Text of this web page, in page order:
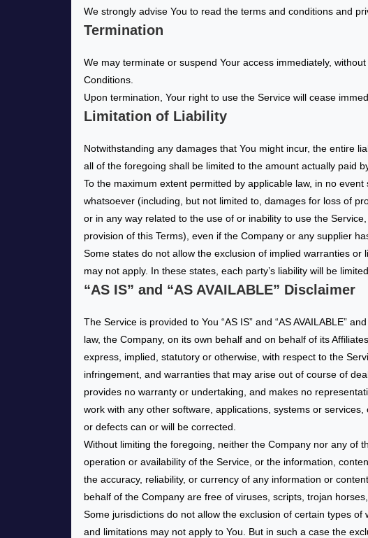
We strongly advise You to read the terms and conditions and
Termination
We may terminate or suspend Your access immediately,
Conditions.
Upon termination, Your right to use the Service will cease
Limitation of Liability
Notwithstanding any damages that You might incur, the entire
all of the foregoing shall be limited to the amount actually paid
To the maximum extent permitted by applicable law, in no
whatsoever (including, but not limited to, damages for loss of
or in any way related to the use of or inability to use the
provision of this Terms), even if the Company or any supplier
Some states do not allow the exclusion of implied warranties
may not apply. In these states, each party’s liability will be
“AS IS” and “AS AVAILABLE” Disclaimer
The Service is provided to You “AS IS” and “AS AVAILABLE”
law, the Company, on its own behalf and on behalf of its
express, implied, statutory or otherwise, with respect to the
infringement, and warranties that may arise out of course of
provides no warranty or undertaking, and makes no
work with any other software, applications, systems or
or defects can or will be corrected.
Without limiting the foregoing, neither the Company nor any of
operation or availability of the Service, or the information,
the accuracy, reliability, or currency of any information or
behalf of the Company are free of viruses, scripts, trojan
Some jurisdictions do not allow the exclusion of certain types
and limitations may not apply to You. But in such a case the